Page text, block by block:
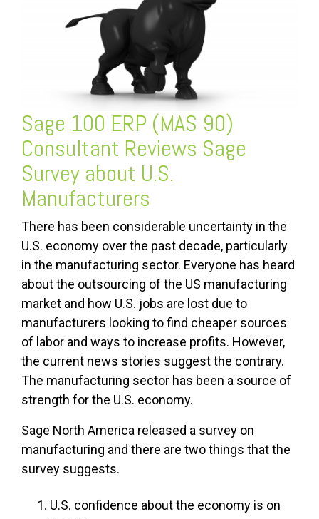
Sage 100 ERP (MAS 90)
Consultant Reviews Sage
Survey about U.S.
Manufacturers
There has been considerable uncertainty in the
U.S. economy over the past decade, particularly
in the manufacturing sector. Everyone has heard
about the outsourcing of the US manufacturing
market and how U.S. jobs are lost due to
manufacturers looking to find cheaper sources
of labor and ways to increase profits. However,
the current news stories suggest the contrary.
The manufacturing sector has been a source of
strength for the U.S. economy.
Sage North America released a survey on
manufacturing and there are two things that the
survey suggests.
U.S. confidence about the economy is on